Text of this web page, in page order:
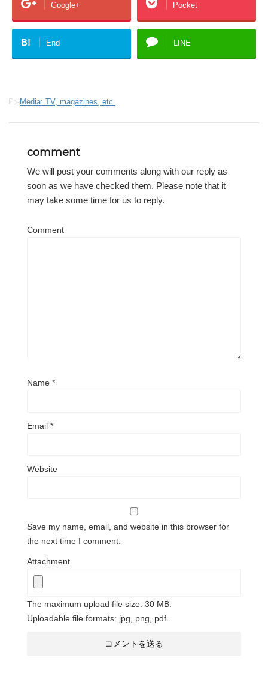
Google+ Pocket
B! End LINE
-Media: TV, magazines, etc.
comment
We will post your comments along with our reply as
soon as we have checked them. Please note that it
may take some time for us to reply.
Comment
Name *
Email *
Website
Save my name, email, and website in this browser for
the next time I comment.
Attachment
The maximum upload file size: 30 MB.
Uploadable file formats: jpg, png, pdf.